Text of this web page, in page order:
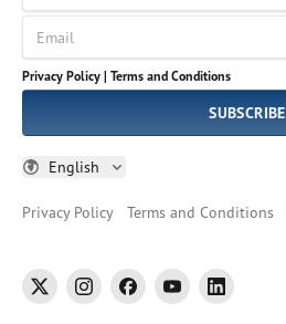
Impact Report
Email
Privacy Policy | Terms and Conditions
SUBSCRIBE
English
Thai
Ukrainian
Vietnamese
Privacy Policy Terms and Conditions
twitter instagramfacebookyoutubelinkedin